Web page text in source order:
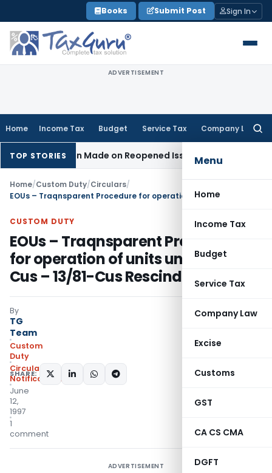
to
content
Books Submit Post Sign In
ADVERTISEMENT
Home Income Tax Budget Service Tax Company Law
Menu
Home
Income Tax
Budget
Service Tax
Company Law
Excise
Customs
GST
CA CS CMA
DGFT
TOP STORIES
Addition Made on Reopened IssueIncome Tax BSNL
Home/Custom Duty/Circulars/
CUSTOM DUTY
EOUs – Traqnsparent Procedure
for operation of units under 53/97-
Cus – 13/81-Cus Rescinded
By
TG
Team
Custom
Duty
Circulars,
Notifications/Circulars
June
12,
1997
1
comment
SHARE:
ADVERTISEMENT